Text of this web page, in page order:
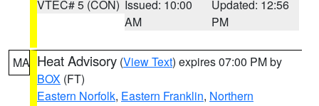
VTEC# 5 (CON) Issued: 10:00
AM
Updated: 12:56
PM
MA Heat Advisory (View Text) expires 07:00 PM by
BOX (FT)
Eastern Norfolk, Eastern Franklin, Northern